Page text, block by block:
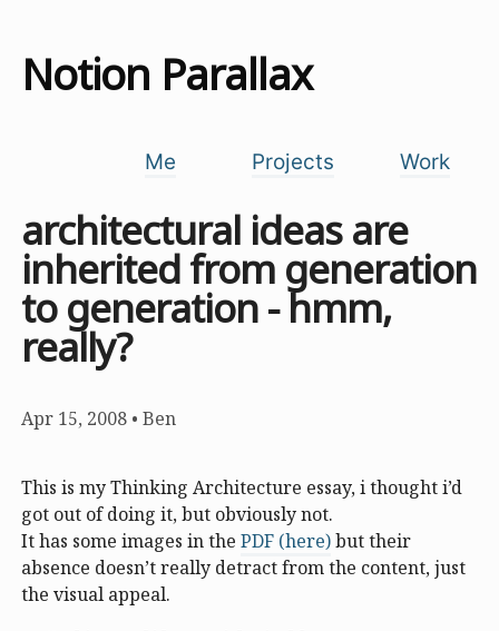
Notion Parallax
Me Projects Work
architectural ideas are
inherited from generation
to generation - hmm,
really?
Apr 15, 2008 • Ben
This is my Thinking Architecture essay, i thought i’d
got out of doing it, but obviously not.
It has some images in the PDF (here)but their
absence doesn’t really detract from the content, just
the visual appeal.